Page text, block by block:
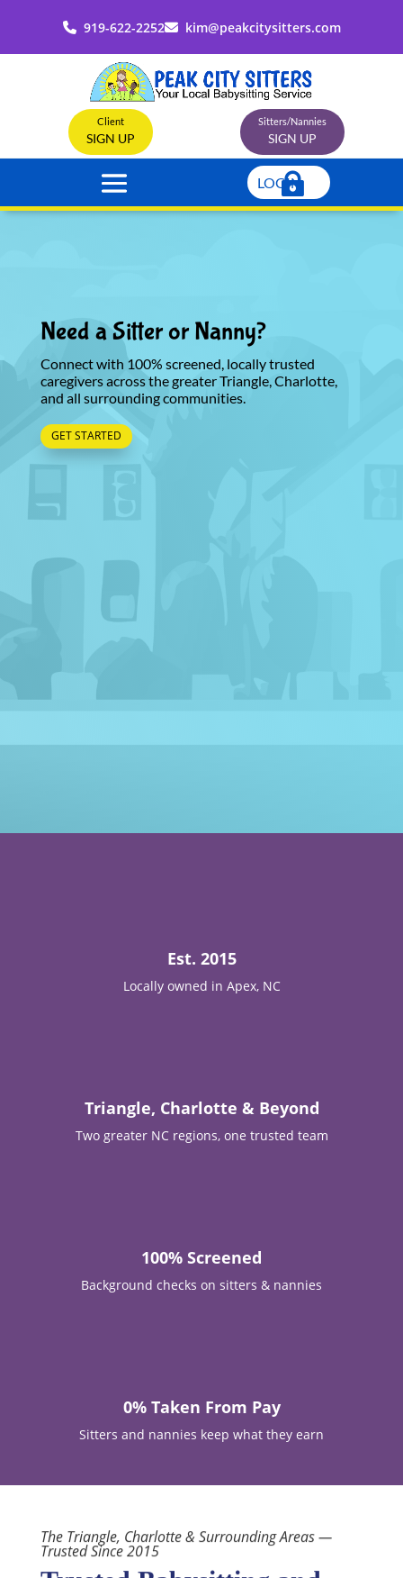
919-622-2252 kim@peakcitysitters.com
Client
SIGN UP
Sitters/Nannies
SIGN UP
LOGIN
Need a Sitter or Nanny?
Connect with 100% screened, locally trusted
caregivers across the greater Triangle, Charlotte,
and all surrounding communities.
GET STARTED
Est. 2015
Locally owned in Apex, NC
Triangle, Charlotte & Beyond
Two greater NC regions, one trusted team
100% Screened
Background checks on sitters & nannies
0% Taken From Pay
Sitters and nannies keep what they earn
The Triangle, Charlotte & Surrounding Areas —